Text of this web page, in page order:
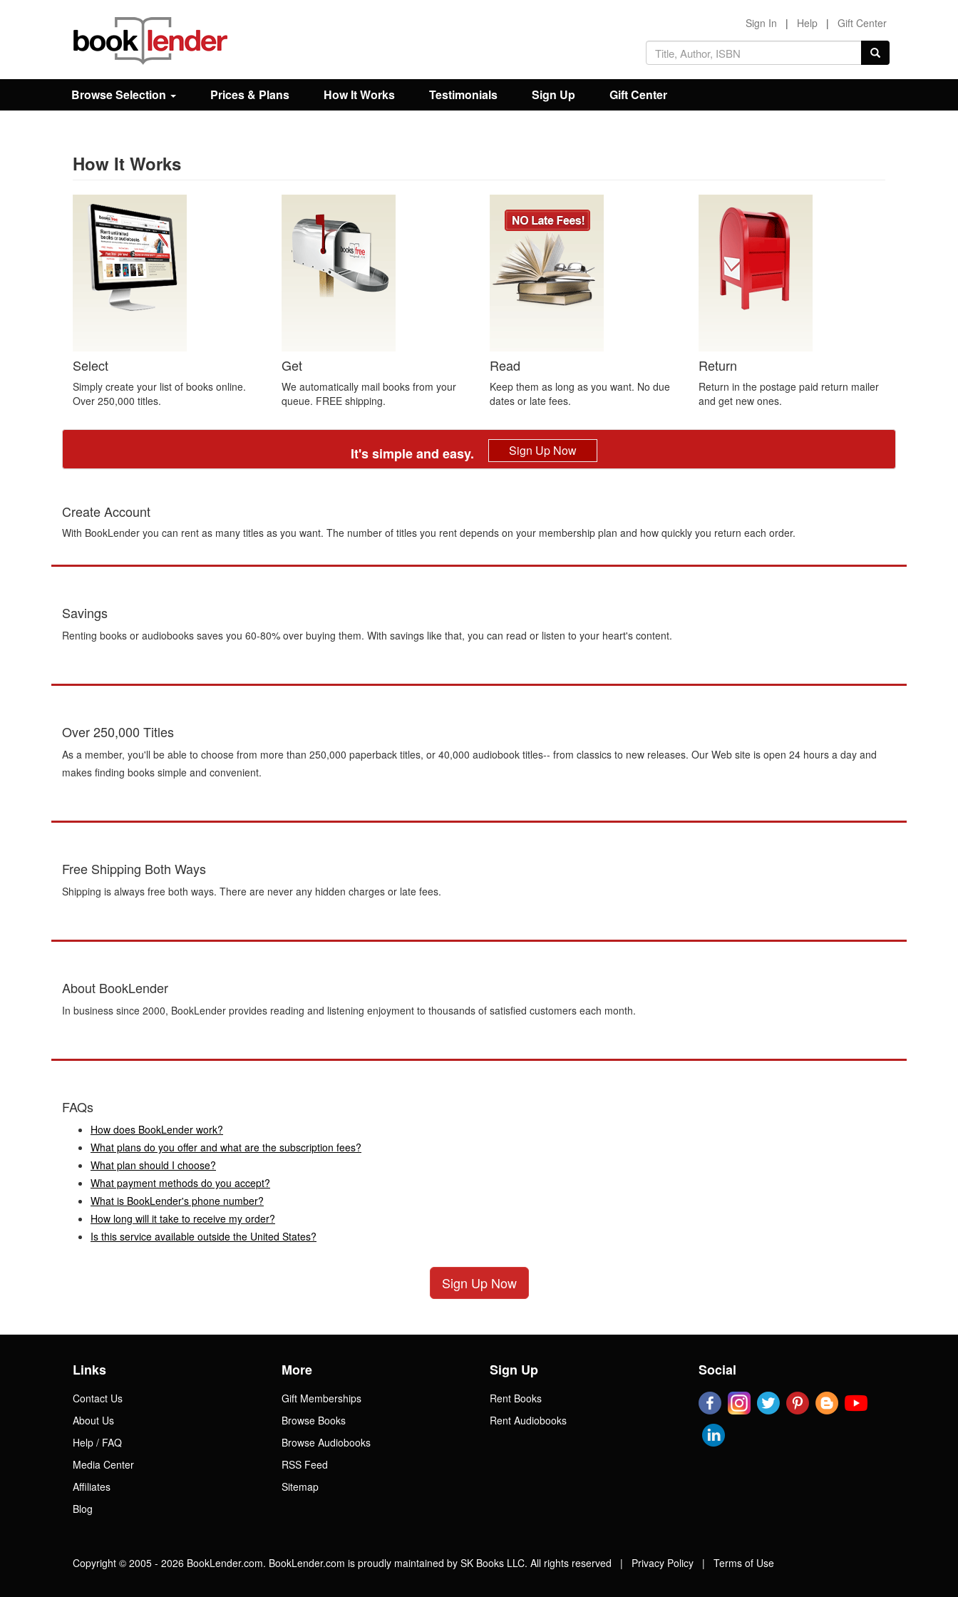
Browse
Prices & Plans
Sign In | Help | Gift Center
Browse Selection Prices & Plans How It Works Testimonials Sign Up Gift Center
How It Works
Select
Simply create your list of books online.
Over 250,000 titles.
Get
We automatically mail books from your
queue. FREE shipping.
Read
Keep them as long as you want. No due
dates or late fees.
Return
Return in the postage paid return mailer
and get new ones.
It's simple and easy. Sign Up Now
Create Account
With BookLender you can rent as many titles as you want. The number of titles you rent depends on your membership plan and how quickly you return each order.
Savings
Renting books or audiobooks saves you 60-80% over buying them. With savings like that, you can read or listen to your heart's content.
Over 250,000 Titles
As a member, you'll be able to choose from more than 250,000 paperback titles, or 40,000 audiobook titles-- from classics to new releases. Our Web site is open 24 hours a day and
makes finding books simple and convenient.
Free Shipping Both Ways
Shipping is always free both ways. There are never any hidden charges or late fees.
About BookLender
In business since 2000, BookLender provides reading and listening enjoyment to thousands of satisfied customers each month.
FAQs
How does BookLender work?
What plans do you offer and what are the subscription fees?
What plan should I choose?
What payment methods do you accept?
What is BookLender's phone number?
How long will it take to receive my order?
Is this service available outside the United States?
Sign Up Now
Links
Contact Us
About Us
Help / FAQ
Media Center
Affiliates
Blog
More
Gift Memberships
Browse Books
Browse Audiobooks
RSS Feed
Sitemap
Sign Up
Rent Books
Rent Audiobooks
Social
Copyright © 2005 - 2026 BookLender.com. BookLender.com is proudly maintained by SK Books LLC. All rights reserved | Privacy Policy | Terms of Use